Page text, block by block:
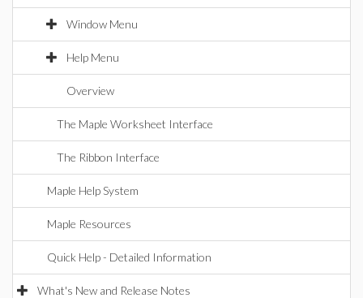
Window Menu
Help Menu
Overview
The Maple Worksheet Interface
The Ribbon Interface
Maple Help System
Maple Resources
Quick Help - Detailed Information
What's New and Release Notes